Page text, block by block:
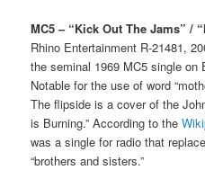
MC5 – “Kick Out The Jams” /
Rhino Entertainment R-21481,
the seminal 1969 MC5 single on
Notable for the use of word
The flipside is a cover of the
is Burning.” According to the
was a single for radio that
“brothers and sisters.”